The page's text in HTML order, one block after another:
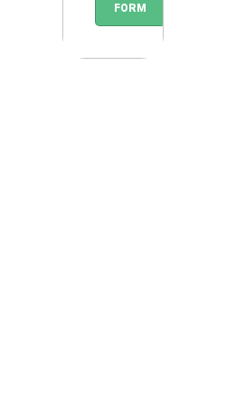
FORM